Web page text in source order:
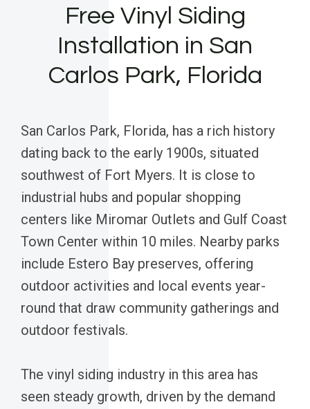
Free Vinyl Siding
Installation in San
Carlos Park, Florida
San Carlos Park, Florida, has a rich history
dating back to the early 1900s, situated
southwest of Fort Myers. It is close to
industrial hubs and popular shopping
centers like Miromar Outlets and Gulf Coast
Town Center within 10 miles. Nearby parks
include Estero Bay preserves, offering
outdoor activities and local events year-
round that draw community gatherings and
outdoor festivals.
The vinyl siding industry in this area has
seen steady growth, driven by the demand